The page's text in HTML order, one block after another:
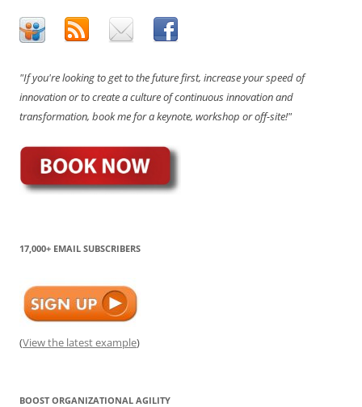
"If you're looking to get to the future first, increase your speed of
innovation or to create a culture of continuous innovation and
transformation, book me for a keynote, workshop or off-site!"
17,000+ EMAIL SUBSCRIBERS
(View the latest example)
BOOST ORGANIZATIONAL AGILITY